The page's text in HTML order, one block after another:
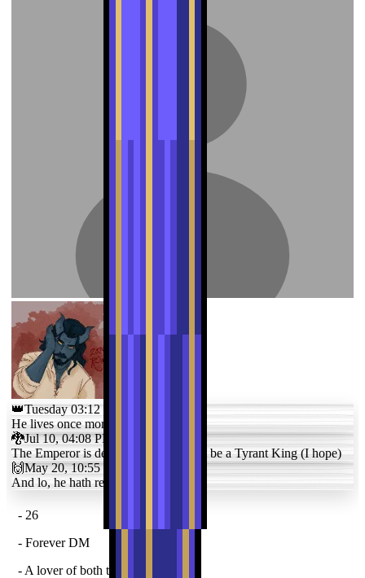
👑Tuesday 03:12 PM
He lives once more
🐉Jul 10, 04:08 PM
The Emperor is dead. In his place will be a Tyrant King (I hope)
🙌May 20, 10:55 PM
And lo, he hath returned
- 26
- Forever DM
- A lover of both the fair and tragic